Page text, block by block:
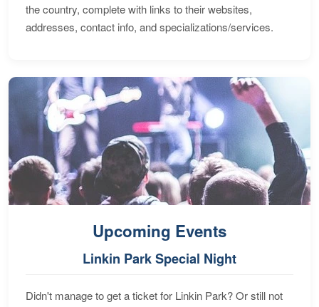
the country, complete with links to their websites,
addresses, contact info, and specializations/services.
Upcoming Events
Linkin Park Special Night
Didn't manage to get a ticket for Linkin Park? Or still not